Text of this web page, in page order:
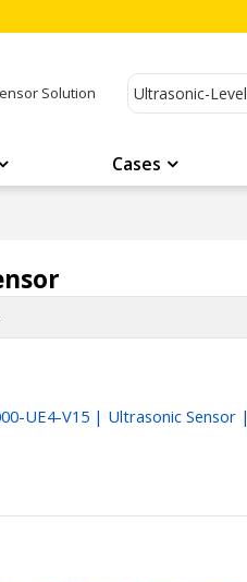
Solution
Cases
UE4-V15 | Ultrasonic Sensor |